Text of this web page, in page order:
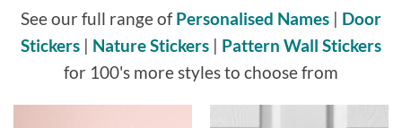
See our full range ofPersonalised Names | Door
Stickers | Nature Stickers | Pattern Wall Stickers
for 100's more styles to choose from